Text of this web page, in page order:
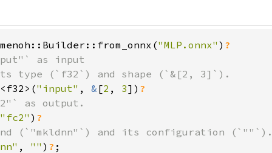
"MLP.onnx" )
as input
type (`f32`) and shape (`&[2, 3]`).
"input" , & [2 , 3])
as output.
"fc2" )
(`"mkldnn"`) and its configuration (`""`).
, "" ) ? ;